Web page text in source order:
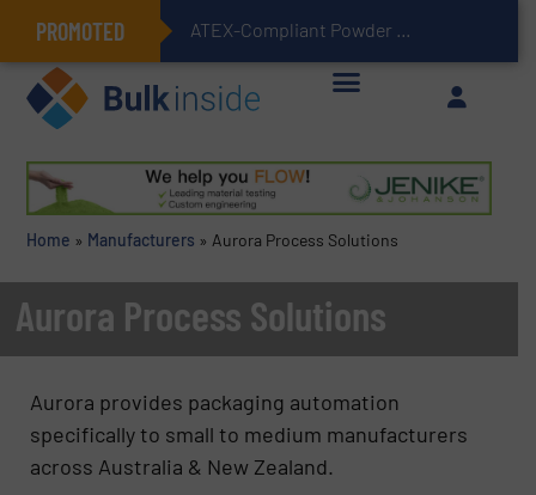
PROMOTED ATEX-Compliant Powder Bagging with Air Packers
Home » Manufacturers » Aurora Process Solutions
Aurora Process Solutions
Aurora provides packaging automation
specifically to small to medium manufacturers
across Australia & New Zealand.